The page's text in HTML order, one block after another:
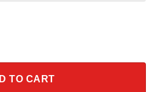
Ghosts Halloween Shirt quantity
TO CART